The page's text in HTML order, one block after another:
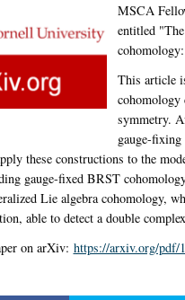
MSCA
entitled
This article
cohomology
symmetry.
gauge-
these constructions to the
gauge-fixed BRST
Lie algebra cohomology,
able to detect a double
on arXiv: https://arxiv.org/pdf/